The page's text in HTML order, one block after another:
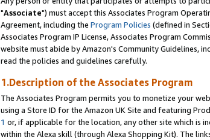
"Associate") must accept this Associates Program
Agreement, including the Program Policies (defined in
Associates Program IP License, Associates Program
website must abide by Amazon's Community Guidelines,
read the policies and guidelines carefully.
1.Description of the Associates Program
The Associates Program permits you to monetize your
using a Store ID for the Amazon UK Site and featuring
1 or, if applicable for the location, any other site which is
within the Alexa skill (through Alexa Shopping Kit). The